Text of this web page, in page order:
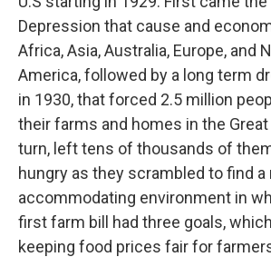
Depression that cause and
Africa, Asia, Australia, Europe, and
America, followed by a long term
in 1930, that forced 2.5 million
their farms and homes in the
turn, left tens of thousands of
hungry as they scrambled to find a
accommodating environment in
first farm bill had three goals,
keeping food prices fair for